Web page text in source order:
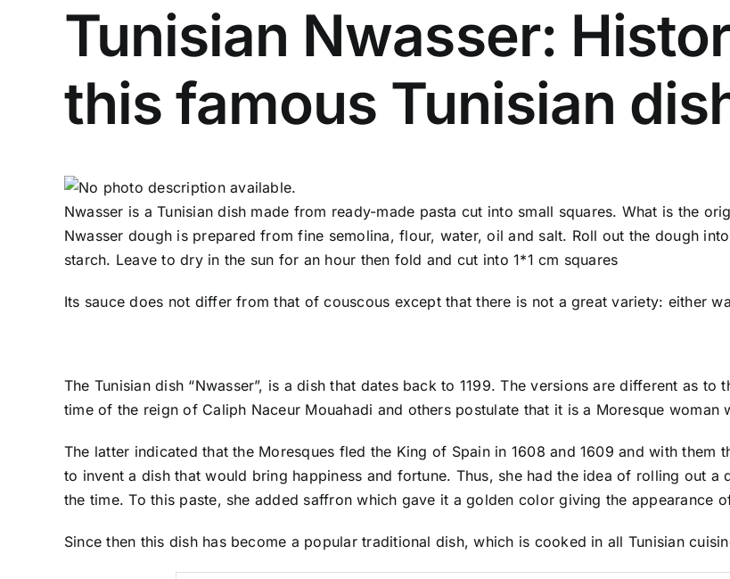
Tunisian Nwasser:
this famous Tunisian
Nwasser is a Tunisian dish made from ready-made pasta cut into small squares. What is the
Nwasser dough is prepared from fine semolina, flour, water, oil and salt. Roll out the dough
starch. Leave to dry in the sun for an hour then fold and cut into 1*1 cm squares
Its sauce does not differ from that of couscous except that there is not a great variety: either
The Tunisian dish “Nwasser”, is a dish that dates back to 1199. The versions are different as
time of the reign of Caliph Naceur Mouahadi and others postulate that it is a Moresque woman
The latter indicated that the Moresques fled the King of Spain in 1608 and 1609 and with them
to invent a dish that would bring happiness and fortune. Thus, she had the idea of ​​rolling out
the time. To this paste, she added saffron which gave it a golden color giving the appearance
Since then this dish has become a popular traditional dish, which is cooked in all Tunisian